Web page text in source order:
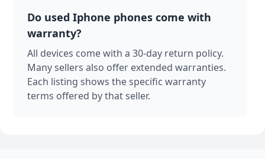
Do used Iphone phones come with
warranty?
All devices come with a 30-day return policy.
Many sellers also offer extended warranties.
Each listing shows the specific warranty
terms offered by that seller.